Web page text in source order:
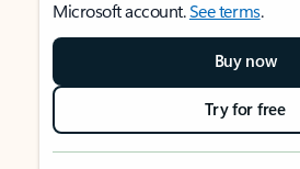
Microsoft account.See terms.
Buy now
Try for free